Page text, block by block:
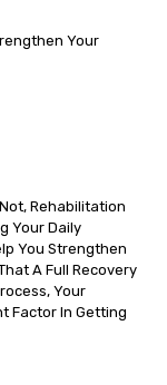
Your
Rehabilitation
Your Daily
You Strengthen
A Full Recovery
Your
Factor In Getting